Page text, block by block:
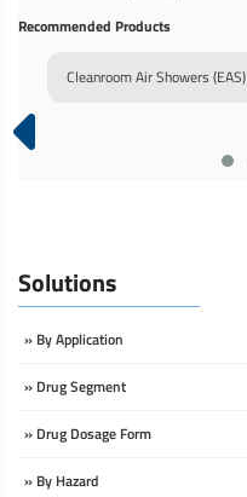
Recommended Products
Cleanroom Air Showers (EAS)
Solutions
» By Application
» Drug Segment
» Drug Dosage Form
» By Hazard